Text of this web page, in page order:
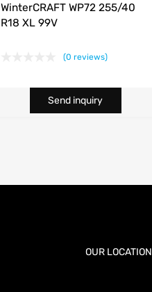
WinterCRAFT WP72 255/40
R18 XL 99V
(0 reviews)
Send inquiry
OUR LOCATION